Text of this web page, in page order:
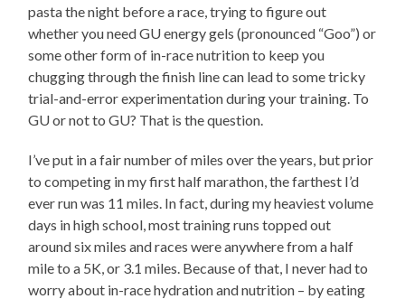
pasta the night before a race, trying to figure out
whether you need GU energy gels (pronounced “Goo”) or
some other form of in-race nutrition to keep you
chugging through the finish line can lead to some tricky
trial-and-error experimentation during your training. To
GU or not to GU? That is the question.
I’ve put in a fair number of miles over the years, but prior
to competing in my first half marathon, the farthest I’d
ever run was 11 miles. In fact, during my heaviest volume
days in high school, most training runs topped out
around six miles and races were anywhere from a half
mile to a 5K, or 3.1 miles. Because of that, I never had to
worry about in-race hydration and nutrition – by eating